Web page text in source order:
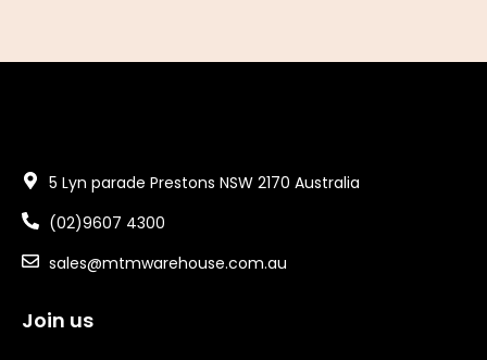
5 Lyn parade Prestons NSW 2170 Australia
(02)9607 4300
sales@mtmwarehouse.com.au
Join us